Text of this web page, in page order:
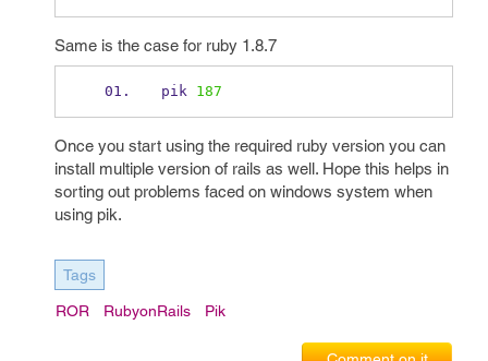
Same is the case for ruby 1.8.7
pik 187
Once you start using the required ruby version you can
install multiple version of rails as well. Hope this helps in
sorting out problems faced on windows system when
using pik.
Tags
ROR RubyonRails Pik